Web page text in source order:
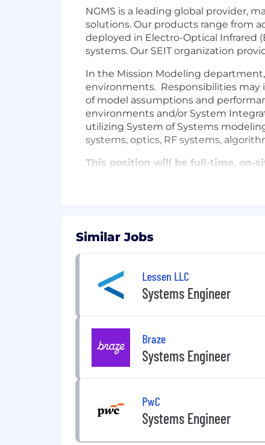
NGMS is a leading global provider,
solutions. Our products range from
deployed in Electro-Optical Infrared
systems. Our SEIT organization
In the Mission Modeling
environments. Responsibilities
of model assumptions and
environments and/or System
utilizing System of Systems
systems, optics, RF systems,
This position will be full-time, on-
This position is contingent upon
Bachelor’s degree in a Science,
Demonstrated proficiency in
Knowledge of and experience in
Rhapsody
Knowledge of and experience in
Experience with virtual
Ability to work in an integrated
US Citizenship required
Active Top-Secret Clearance
Experience with real-time signal
Agile development experience
Similar Jobs
Lessen LLC
Systems Engineer
Braze
Systems Engineer
PwC
Systems Engineer